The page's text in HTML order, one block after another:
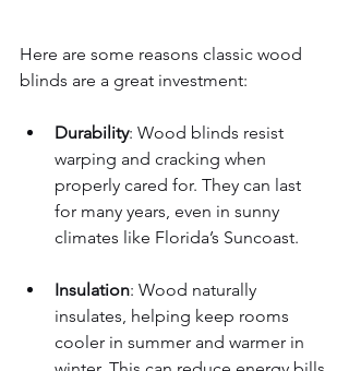
Here are some reasons classic wood
blinds are a great investment:
Durability: Wood blinds resist
warping and cracking when
properly cared for. They can last
for many years, even in sunny
climates like Florida’s Suncoast.
Insulation: Wood naturally
insulates, helping keep rooms
cooler in summer and warmer in